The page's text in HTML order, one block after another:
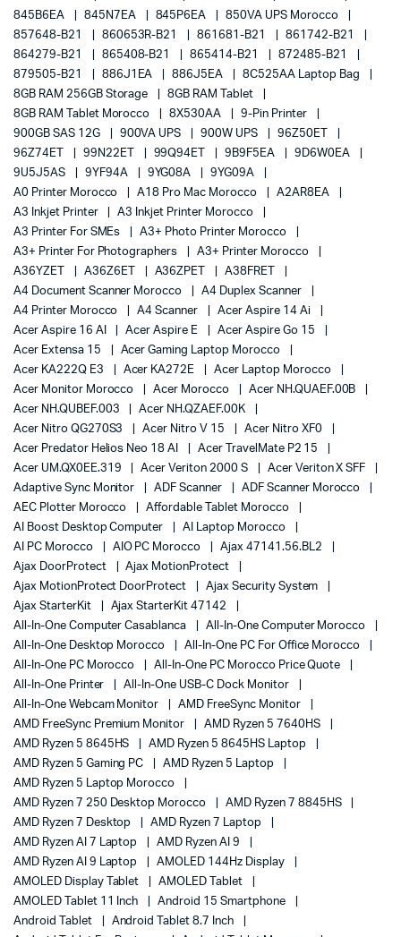
845B6EA
845N7EA 845P6EA
850VA UPS Morocco
857648-B21
860653R-B21 861681-B21
861742-B21
864279-B21
865408-B21 865414-B21
872485-B21
879505-B21
886J1EA 886J5EA
8C525AA Laptop Bag
8GB RAM 256GB Storage
8GB RAM Tablet
8GB RAM Tablet Morocco
8X530AA
9-Pin Printer
900GB SAS 12G
900VA UPS 900W UPS
96Z50ET
96Z74ET
99N22ET 99Q94ET 9B9F5EA
9D6W0EA
9U5J5AS
9YF94A 9YG08A
9YG09A
A0 Printer Morocco
A18 Pro Mac Morocco
A2AR8EA
A3 Inkjet Printer
A3 Inkjet Printer Morocco
A3 Printer For SMEs
A3+ Photo Printer Morocco
A3+ Printer For Photographers
A3+ Printer Morocco
A36YZET
A36Z6ET A36ZPET
A38FRET
A4 Document Scanner Morocco
A4 Duplex Scanner
A4 Printer Morocco
A4 Scanner
Acer Aspire 14 Ai
Acer Aspire 16 AI
Acer Aspire E
Acer Aspire Go 15
Acer Extensa 15
Acer Gaming Laptop Morocco
Acer KA222Q E3
Acer KA272E
Acer Laptop Morocco
Acer Monitor Morocco
Acer Morocco
Acer NH.QUAEF.00B
Acer NH.QUBEF.003
Acer NH.QZAEF.00K
Acer Nitro QG270S3
Acer Nitro V 15
Acer Nitro XF0
Acer Predator Helios Neo 18 AI
Acer TravelMate P2 15
Acer UM.QX0EE.319
Acer Veriton 2000 S
Acer Veriton X SFF
Adaptive Sync Monitor
ADF Scanner
ADF Scanner Morocco
AEC Plotter Morocco
Affordable Tablet Morocco
AI Boost Desktop Computer
AI Laptop Morocco
AI PC Morocco
AIO PC Morocco
Ajax 47141.56.BL2
Ajax DoorProtect
Ajax MotionProtect
Ajax MotionProtect DoorProtect
Ajax Security System
Ajax StarterKit
Ajax StarterKit 47142
All-In-One Computer Casablanca
All-In-One Computer Morocco
All-In-One Desktop Morocco
All-In-One PC For Office Morocco
All-In-One PC Morocco
All-In-One PC Morocco Price Quote
All-In-One Printer
All-In-One USB-C Dock Monitor
All-In-One Webcam Monitor
AMD FreeSync Monitor
AMD FreeSync Premium Monitor
AMD Ryzen 5 7640HS
AMD Ryzen 5 8645HS
AMD Ryzen 5 8645HS Laptop
AMD Ryzen 5 Gaming PC
AMD Ryzen 5 Laptop
AMD Ryzen 5 Laptop Morocco
AMD Ryzen 7 250 Desktop Morocco
AMD Ryzen 7 8845HS
AMD Ryzen 7 Desktop
AMD Ryzen 7 Laptop
AMD Ryzen AI 7 Laptop
AMD Ryzen AI 9
AMD Ryzen AI 9 Laptop
AMOLED 144Hz Display
AMOLED Display Tablet
AMOLED Tablet
AMOLED Tablet 11 Inch
Android 15 Smartphone
Android Tablet
Android Tablet 8.7 Inch